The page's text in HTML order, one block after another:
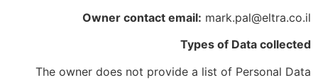
Owner contact email: mark.pal@eltra.co.il
Types of Data collected
The owner does not provide a list of Personal Data